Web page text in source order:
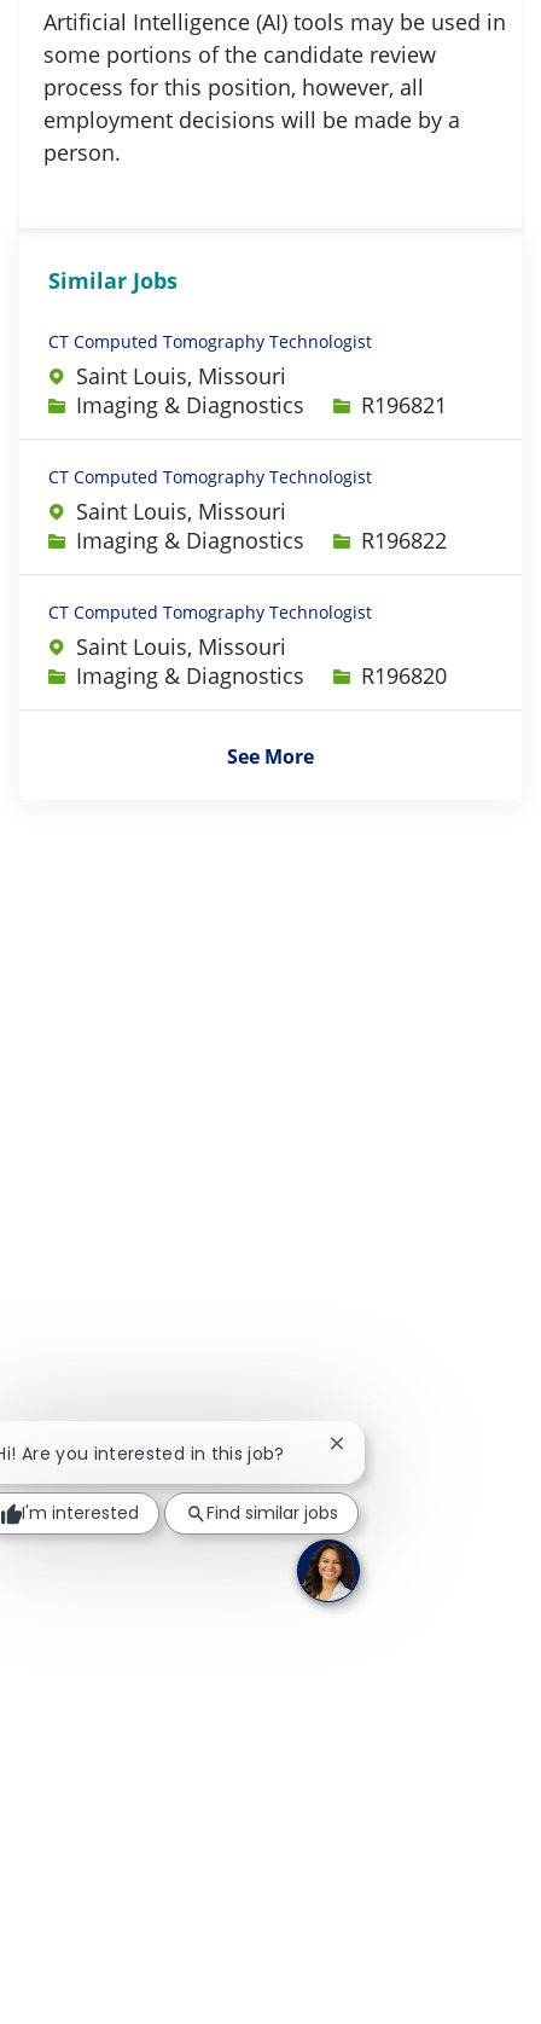
Artificial Intelligence (AI) tools may be used in
some portions of the candidate review
process for this position, however, all
employment decisions will be made by a
person.
Similar Jobs
CT Computed Tomography Technologist
Saint Louis, Missouri
Category
Imaging & Diagnostics Job IdR196821
CT Computed Tomography Technologist
Saint Louis, Missouri
Category
Imaging & Diagnostics Job IdR196822
CT Computed Tomography Technologist
Saint Louis, Missouri
Category
Imaging & Diagnostics Job IdR196820
See More
Are you interested in this job? Close chatbot
I'm interested Find similar jobs